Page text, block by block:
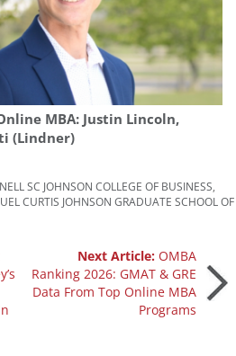
MBA: Justin Lincoln,
(Lindner)
SC JOHNSON COLLEGE OF BUSINESS
CURTIS JOHNSON GRADUATE SCHOOL OF
Next Article: OMBA
Ranking 2026: GMAT & GRE
Data From Top Online MBA
Programs